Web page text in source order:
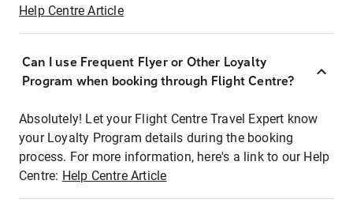
Help Centre Article
Can I use Frequent Flyer or Other Loyalty
Program when booking through Flight Centre?
Absolutely! Let your Flight Centre Travel Expert know
your Loyalty Program details during the booking
process. For more information, here's a link to our Help
Centre: Help Centre Article